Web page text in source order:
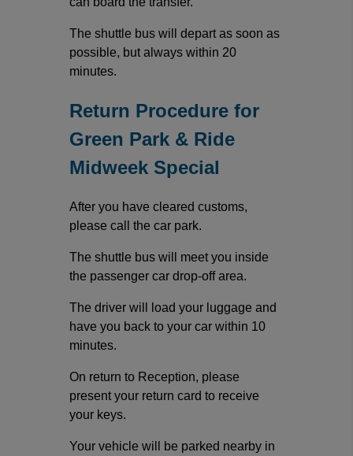
The shuttle bus will depart as soon as
possible, but always within 20
minutes.
Return Procedure for
Green Park & Ride
Midweek Special
After you have cleared customs,
please call the car park.
The shuttle bus will meet you inside
the passenger car drop-off area.
The driver will load your luggage and
have you back to your car within 10
minutes.
On return to Reception, please
present your return card to receive
your keys.
Your vehicle will be parked nearby in